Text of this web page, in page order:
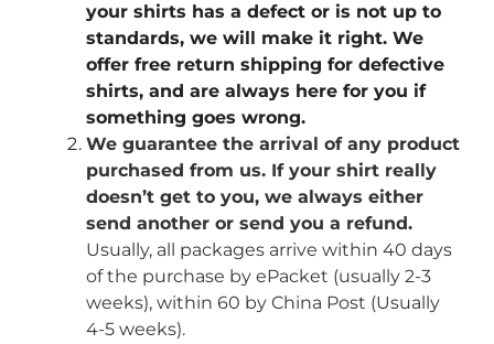
your shirts has a defect or is not up to
standards, we will make it right. We
offer free return shipping for defective
shirts, and are always here for you if
something goes wrong.
We guarantee the arrival of any product
purchased from us. If your shirt really
doesn’t get to you, we always either
send another or send you a refund.
Usually, all packages arrive within 40 days
of the purchase by ePacket (usually 2-3
weeks), within 60 by China Post (Usually
4-5 weeks).